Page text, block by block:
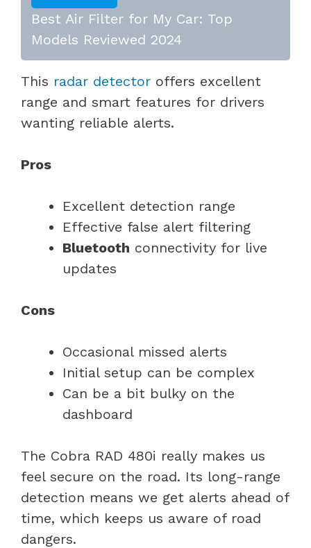
Best Air Filter for My Car: Top
Models Reviewed 2024
This radar detector offers excellent
range and smart features for drivers
wanting reliable alerts.
Pros
Excellent detection range
Effective false alert filtering
Bluetooth connectivity for live
updates
Cons
Occasional missed alerts
Initial setup can be complex
Can be a bit bulky on the
dashboard
The Cobra RAD 480i really makes us
feel secure on the road. Its long-range
detection means we get alerts ahead of
time, which keeps us aware of road
dangers.